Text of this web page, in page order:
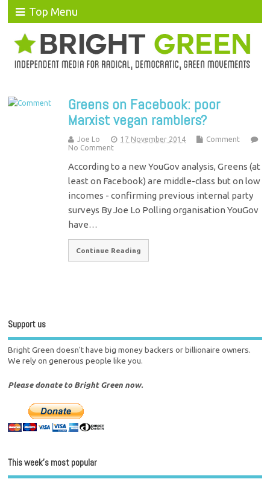
Top Menu
Greens on Facebook: poor
Marxist vegan ramblers?
Joe Lo 17 November 2014
Comment
No Comment
According to a new YouGov analysis, Greens (at
least on Facebook) are middle-class but on low
incomes - confirming previous internal party
surveys By Joe Lo Polling organisation YouGov
have…
Continue Reading
Support us
Bright Green doesn't have big money backers or billionaire owners.
We rely on generous people like you.
Please donate to Bright Green now.
This week’s most popular